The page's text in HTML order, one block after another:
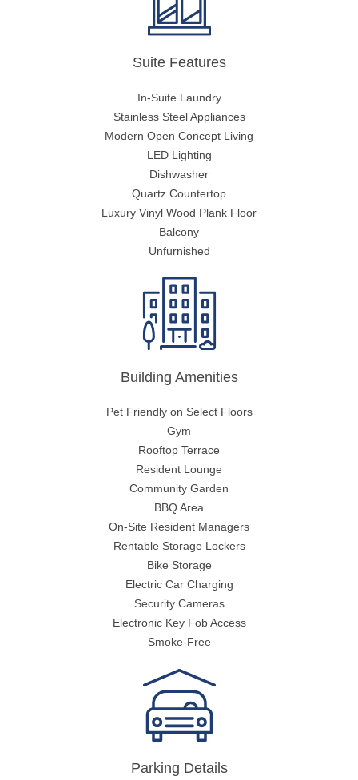
Suite Features
In-Suite Laundry
Stainless Steel Appliances
Modern Open Concept Living
LED Lighting
Dishwasher
Quartz Countertop
Luxury Vinyl Wood Plank Floor
Balcony
Unfurnished
Building Amenities
Pet Friendly on Select Floors
Gym
Rooftop Terrace
Resident Lounge
Community Garden
BBQ Area
On-Site Resident Managers
Rentable Storage Lockers
Bike Storage
Electric Car Charging
Security Cameras
Electronic Key Fob Access
Smoke-Free
Parking Details